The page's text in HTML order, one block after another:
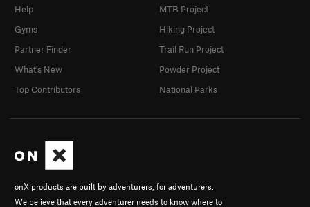
onX products are built by adventurers, for adventurers.
We believe that every adventurer needs to know where to
Help
Gyms
Partner Finder
What's New
Top Contributors
MTB Project
Hiking Project
Trail Run Project
Powder Project
National Parks